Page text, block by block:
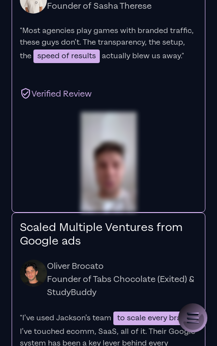
Founder of Sasha Therese
"Most agencies play games with branded traffic,
these guys don’t. Thetransparency, the setup,
the speed of results actually blew us away."
Verified Review
Scaled Multiple Ventures from
Google ads
Oliver Brocato
Founder of Tabs Chocolate (Exited) &
StudyBuddy
"I’ve used Jackson’s team
to scale every brand
I’ve touched ecomm, SaaS, all of it.Their Google
system has been a key lever behind every